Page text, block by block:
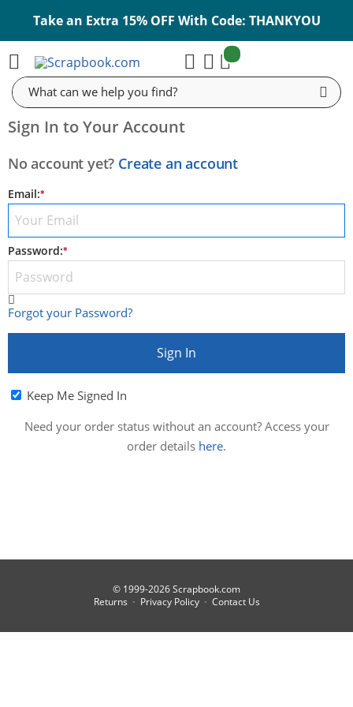
Take an Extra 15% OFF With Code: THANKYOU
Search
Cart
items:
Sign In to Your Account
No account yet? Create an account
Email:
E-mail
Password:
Password
Forgot your Password?
Sign In
Keep Me Signed In
Need your order status without an account? Access your
order details here.
© 1999-2026 Scrapbook.com
Returns
Privacy Policy Contact Us